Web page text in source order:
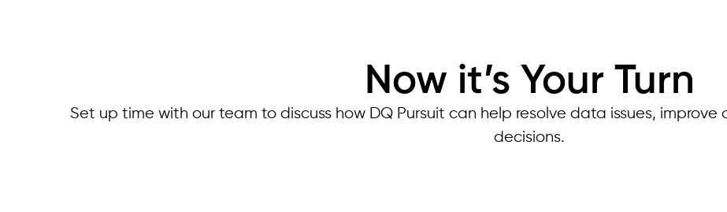
Now it’s Your Turn
Set up time with our team to discuss how DQ Pursuit can help resolve data issues,
decisions.